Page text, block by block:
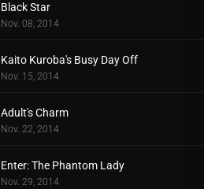
Black Star
Nov. 08, 2014
Kaito Kuroba's Busy Day Off
Nov. 15, 2014
Adult's Charm
Nov. 22, 2014
Enter: The Phantom Lady
Nov. 29, 2014